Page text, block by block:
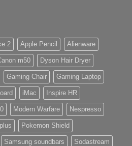
2 Apple Pencil Alienware
m50 Dyson Hair Dryer
Gaming Chair Gaming Laptop
iMac Inspire HR
Modern Warfare Nespresso
Pokemon Shield
Samsung soundbars Sodastream